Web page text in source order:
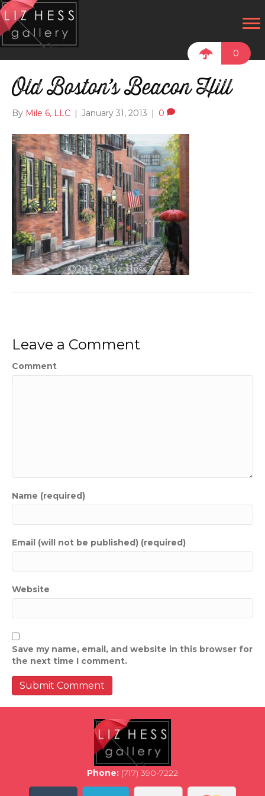
0
Old Boston’s Beacon Hill
By Mile 6, LLC January 31, 2013 0
Leave a Comment
Comment
Name (required)
Email (will not be published) (required)
Website
Save my name, email, and website in this browser for
the next time I comment.
Phone: (717) 390-7222